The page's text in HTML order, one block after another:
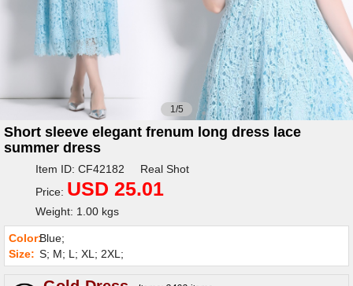
1/5
Short sleeve elegant frenum long dress lace
summer dress
Item ID: CF42182 Real Shot
Price: USD 25.01
Weight: 1.00 kgs
Color:Blue;
Size: S; M; L; XL; 2XL;